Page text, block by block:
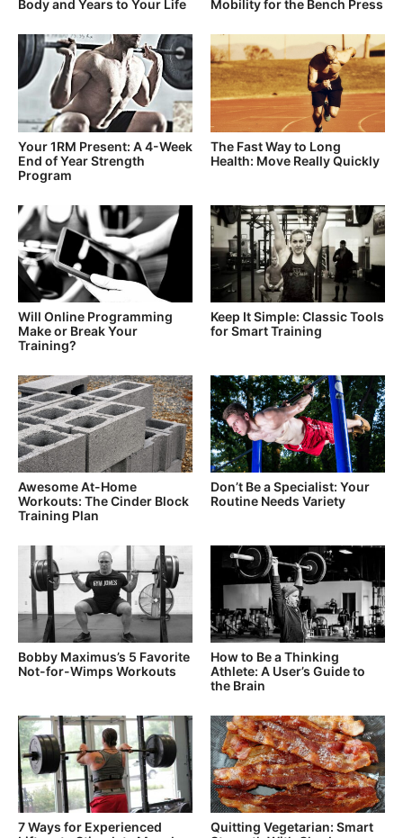
Body and Years to Your Life
Mobility for the Bench Press
Your 1RM Present: A 4-Week
End of Year Strength
Program
The Fast Way to Long
Health: Move Really Quickly
Will Online Programming
Make or Break Your
Training?
Keep It Simple: Classic Tools
for Smart Training
Awesome At-Home
Workouts: The Cinder Block
Training Plan
Don’t Be a Specialist: Your
Routine Needs Variety
Bobby Maximus’s 5 Favorite
Not-for-Wimps Workouts
How to Be a Thinking
Athlete: A User’s Guide to
the Brain
7 Ways for Experienced
Quitting Vegetarian: Smart